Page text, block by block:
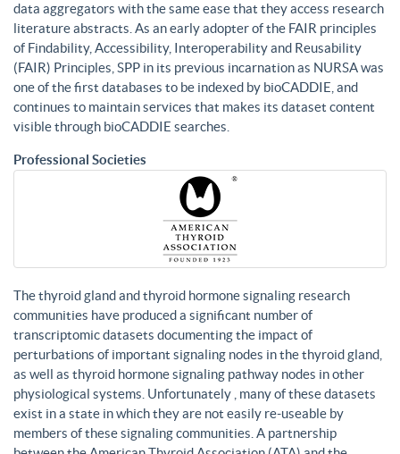
data aggregators with the same ease that they access research
literature abstracts. As an early adopter of the FAIR principles
of Findability, Accessibility, Interoperability and Reusability
(FAIR) Principles, SPP in its previous incarnation as NURSA was
one of the first databases to be indexed by bioCADDIE, and
continues to maintain services that makes its dataset content
visible through bioCADDIE searches.
Professional Societies
The thyroid gland and thyroid hormone signaling research
communities have produced a significant number of
transcriptomic datasets documenting the impact of
perturbations of important signaling nodes in the thyroid gland,
as well as thyroid hormone signaling pathway nodes in other
physiological systems. Unfortunately , many of these datasets
exist in a state in which they are not easily re-useable by
members of these signaling communities. A partnership